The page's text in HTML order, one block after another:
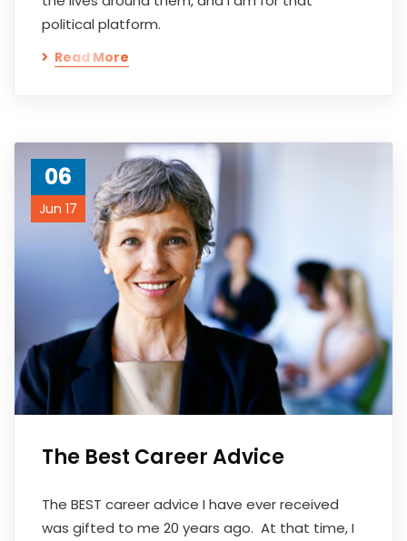
political platform.
Read More
06
Jun 17
The Best Career Advice
The BEST career advice I have ever received
was gifted to me 20 years ago. At that time, I